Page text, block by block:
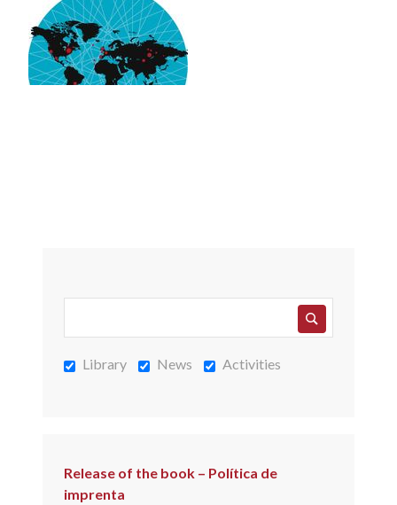
Library News Activities
Release of the book – Política de
imprenta